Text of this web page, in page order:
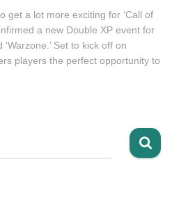
get a lot more exciting for ‘Call of
a new Double XP event for
‘Warzone.’ Set to kick off on
players the perfect opportunity to